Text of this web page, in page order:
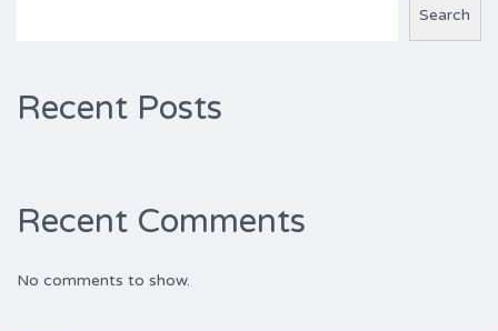
Search
Recent Posts
Recent Comments
No comments to show.